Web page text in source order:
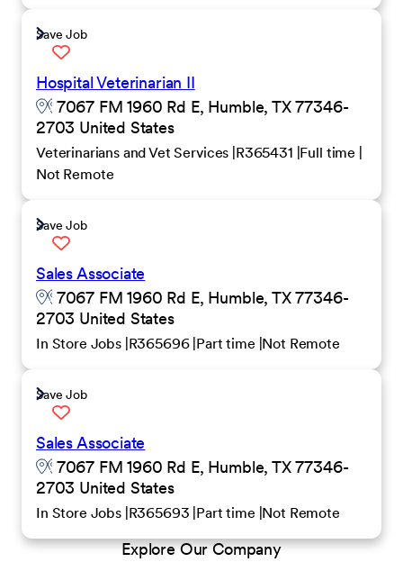
Save Job
Hospital Veterinarian II
7067 FM 1960 Rd E, Humble, TX 77346-
2703 United States
Veterinarians and Vet Services R365431 Full time
Not Remote
Save Job
Sales Associate
7067 FM 1960 Rd E, Humble, TX 77346-
2703 United States
In Store Jobs R365696 Part time Not Remote
Save Job
Sales Associate
7067 FM 1960 Rd E, Humble, TX 77346-
2703 United States
In Store Jobs R365693 Part time Not Remote
Explore Our Company